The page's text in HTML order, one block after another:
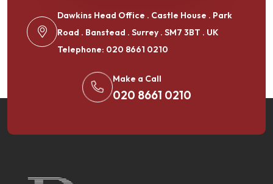
Make a Call
020 8661 0210
Dawkins Head Office . Castle House . Park
Road . Banstead . Surrey . SM7 3BT . UK
Telephone: 020 8661 0210